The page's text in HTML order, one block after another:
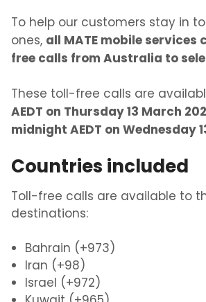
To help our customers stay in
ones, all MATE mobile services
free calls from Australia to
These toll-free calls are
AEDT on Thursday 13 March
midnight AEDT on Wednesday
Countries included
Toll-free calls are available to
destinations:
Bahrain (+973)
Iran (+98)
Israel (+972)